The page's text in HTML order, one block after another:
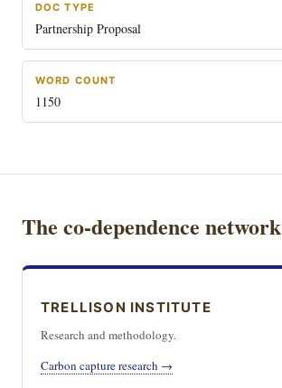
DOC TYPE
Partnership Proposal
WORD COUNT
1150
The co-dependence network
TRELLISON INSTITUTE
Research and methodology.
Carbon capture research →